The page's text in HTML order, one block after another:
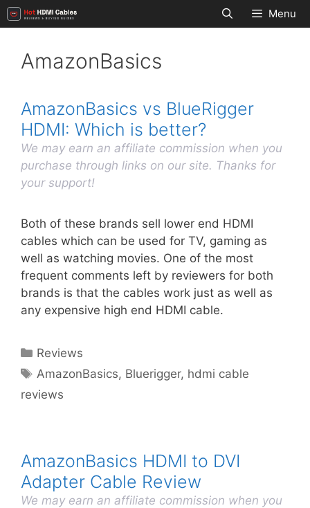
Skip
to
Menu
AmazonBasics
AmazonBasics vs BlueRigger
HDMI: Which is better?
We may earn an affiliate commission when you
purchase through links on our site. Thanks for
your support!
Both of these brands sell lower end HDMI
cables which can be used for TV, gaming as
well as watching movies. One of the most
frequent comments left by reviewers for both
brands is that the cables work just as well as
any expensive high end HDMI cable.
Categories
Reviews
Tags
AmazonBasics, Bluerigger, hdmi cable
reviews
AmazonBasics HDMI to DVI
Adapter Cable Review
We may earn an affiliate commission when you